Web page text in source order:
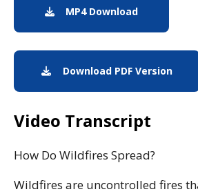
MP4 Download
Download PDF VersionA
Video Transcript
How Do Wildfires Spread?
Wildfires are uncontrolled fires